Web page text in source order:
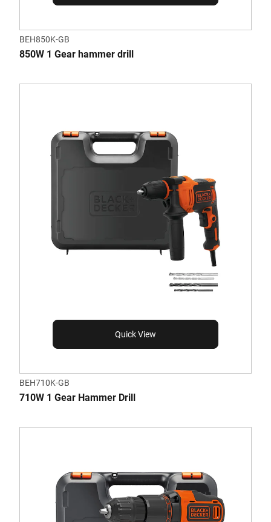
BEH850K-GB
850W 1 Gear hammer drill
Quick View
BEH710K-GB
710W 1 Gear Hammer Drill